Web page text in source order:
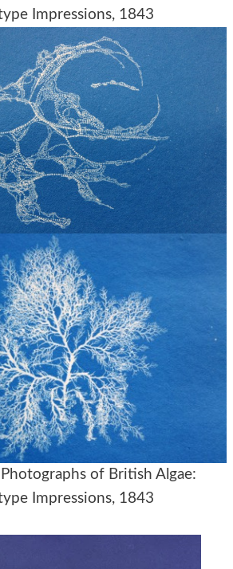
Impressions, 1843
of British Algae:
Impressions, 1843